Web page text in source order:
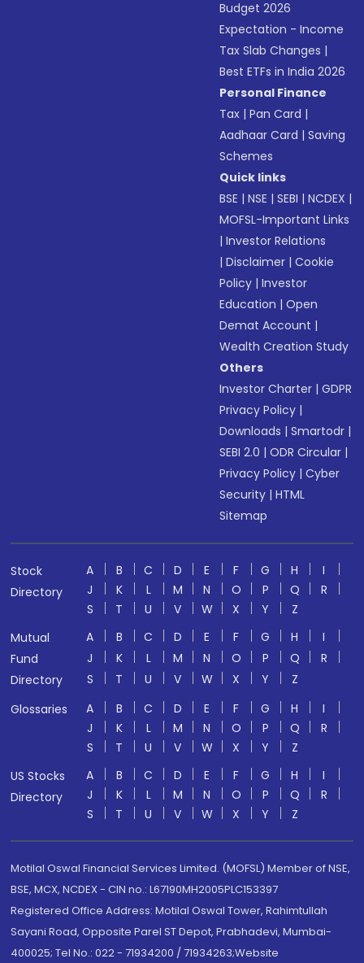
Budget 2026
Expectation - Income
Tax Slab Changes |
Best ETFs in India 2026
Personal Finance
Tax |Pan Card |
Aadhaar Card |Saving
Schemes
Quick links
BSE |NSE |SEBI |NCDEX |
MOFSL-Important Links
|Investor Relations
|Disclaimer |Cookie
Policy |Investor
Education |Open
Demat Account |
Wealth Creation Study
Others
Investor Charter |GDPR
Privacy Policy |
Downloads |Smartodr |
SEBI 2.0 |ODR Circular |
Privacy Policy |Cyber
Security |HTML
Sitemap
Stock
Directory
A B C D E F G H
I
J
K L M N O P Q
R
S
T U V W X Y
Z
Mutual
Fund
Directory
A B C D E F G H
I
J
K L M N O P Q
R
S
T U V W X Y
Z
Glossaries
A B C D E F G H
I
J
K L M N O P Q
R
S
T U V W X Y
Z
US Stocks
Directory
A B C D E F G H
I
J
K L M N O P Q
R
S
T U V W X Y Z
Motilal Oswal Financial Services Limited. (MOFSL) Member of NSE,
BSE, MCX, NCDEX - CIN no.: L67190MH2005PLC153397
Registered Office Address: Motilal Oswal Tower, Rahimtullah
Sayani Road, Opposite Parel ST Depot, Prabhadevi, Mumbai-
400025; Tel No.: 022 - 71934200 / 71934263;Website